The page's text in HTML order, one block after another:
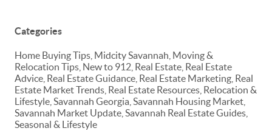
Categories
Home Buying Tips, Midcity Savannah, Moving &
Relocation Tips, New to 912, Real Estate, Real Estate
Advice, Real Estate Guidance, Real Estate Marketing, Real
Estate Market Trends, Real Estate Resources, Relocation &
Lifestyle, Savannah Georgia, Savannah Housing Market,
Savannah Market Update, Savannah Real Estate Guides,
Seasonal & Lifestyle